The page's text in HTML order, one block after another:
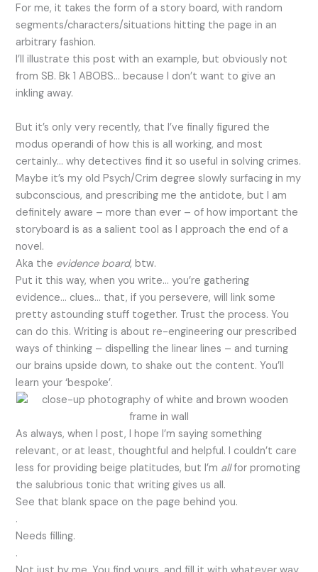
For me, it takes the form of a story board, with random
segments/characters/situations hitting the page in an
arbitrary fashion.
I’ll illustrate this post with an example, but obviously not
from SB. Bk 1 ABOBS… because I don’t want to give an
inkling away.
But it’s only very recently, that I’ve finally figured the
modus operandi of how this is all working, and most
certainly… why detectives find it so useful in solving crimes.
Maybe it’s my old Psych/Crim degree slowly surfacing in my
subconscious, and prescribing me the antidote, but I am
definitely aware – more than ever – of how important the
storyboard is as a salient tool as I approach the end of a
novel.
Aka the evidence board, btw.
Put it this way, when you write… you’re gathering
evidence… clues… that, if you persevere, will link some
pretty astounding stuff together. Trust the process. You
can do this. Writing is about re-engineering our prescribed
ways of thinking – dispelling the linear lines – and turning
our brains upside down, to shake out the content. You’ll
learn your ‘bespoke’.
As always, when I post, I hope I’m saying something
relevant, or at least, thoughtful and helpful. I couldn’t care
less for providing beige platitudes, but I’m allfor promoting
the salubrious tonic that writing gives us all.
See that blank space on the page behind you.
.
Needs filling.
.